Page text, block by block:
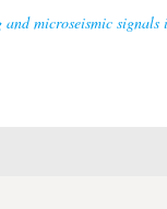
microseismic signals